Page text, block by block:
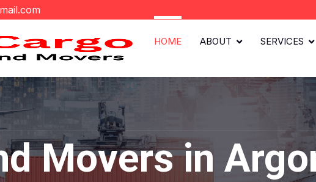
HOME ABOUT SERVICES
Movers in